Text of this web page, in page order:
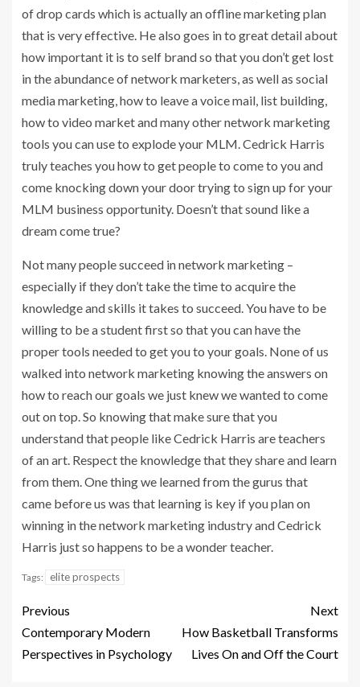
of drop cards which is actually an offline marketing plan
that is very effective. He also goes in to great detail about
how important it is to self brand so that you don’t get lost
in the abundance of network marketers, as well as social
media marketing, how to leave a voice mail, list building,
how to video market and many other network marketing
tools you can use to explode your MLM. Cedrick Harris
truly teaches you how to get people to come to you and
come knocking down your door trying to sign up for your
MLM business opportunity. Doesn’t that sound like a
dream come true?
Not many people succeed in network marketing –
especially if they don’t take the time to acquire the
knowledge and skills it takes to succeed. You have to be
willing to be a student first so that you can have the
proper tools needed to get you to your goals. None of us
walked into network marketing knowing the answers on
how to reach our goals we just knew we wanted to come
out on top. So knowing that make sure that you
understand that people like Cedrick Harris are teachers
of an art. Respect the knowledge that they share and learn
from them. One thing we learned from the gurus that
came before us was that learning is key if you plan on
winning in the network marketing industry and Cedrick
Harris just so happens to be a wonder teacher.
Tags: elite prospects
Previous
Contemporary Modern
Perspectives in Psychology
Next
How Basketball Transforms
Lives On and Off the Court